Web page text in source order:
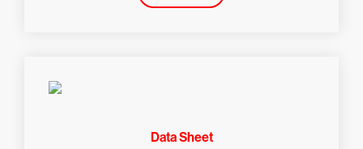
Data Sheet